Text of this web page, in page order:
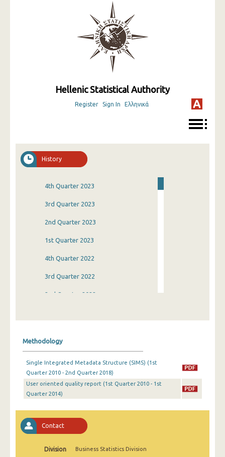
Hellenic Statistical Authority
Register Sign In Ελληνικά
History
4th Quarter 2023
3rd Quarter 2023
2nd Quarter 2023
1st Quarter 2023
4th Quarter 2022
3rd Quarter 2022
2nd Quarter 2022
2nd Quarter 2021
1st Quarter 2021
3rd Quarter 2020
Methodology
Single Integrated Metadata Structure (SIMS) (1st
Quarter 2010 - 2nd Quarter 2018)
User oriented quality report (1st Quarter 2010 - 1st
Quarter 2014)
Contact
Division Business Statistics Division